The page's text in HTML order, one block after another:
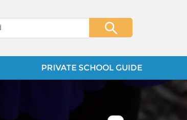
PRIVATE SCHOOL GUIDE